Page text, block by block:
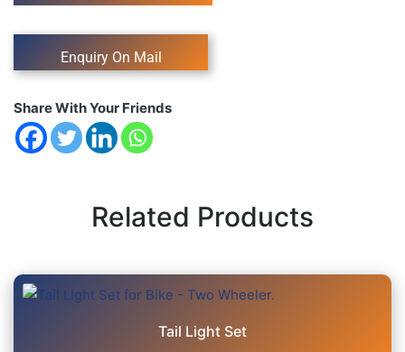
Share With Your Friends
Related Products
Tail Light Set